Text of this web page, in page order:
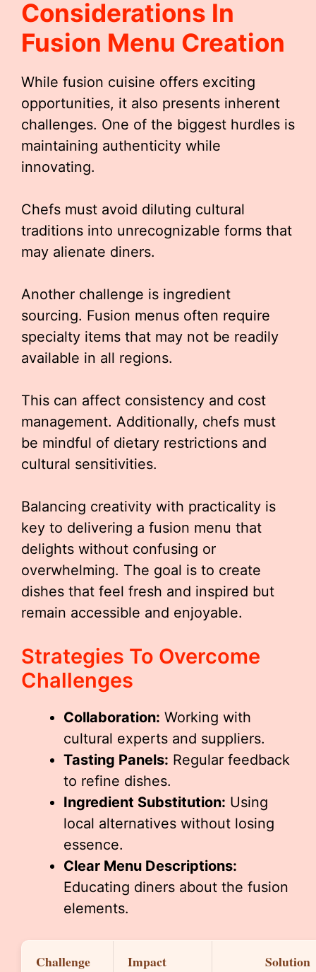
Considerations In
Fusion Menu Creation
While fusion cuisine offers exciting
opportunities, it also presents inherent
challenges. One of the biggest hurdles is
maintaining authenticity while
innovating.
Chefs must avoid diluting cultural
traditions into unrecognizable forms that
may alienate diners.
Another challenge is ingredient
sourcing. Fusion menus often require
specialty items that may not be readily
available in all regions.
This can affect consistency and cost
management. Additionally, chefs must
be mindful of dietary restrictions and
cultural sensitivities.
Balancing creativity with practicality is
key to delivering a fusion menu that
delights without confusing or
overwhelming. The goal is to create
dishes that feel fresh and inspired but
remain accessible and enjoyable.
Strategies To Overcome
Challenges
Collaboration: Working with
cultural experts and suppliers.
Tasting Panels: Regular feedback
to refine dishes.
Ingredient Substitution: Using
local alternatives without losing
essence.
Clear Menu Descriptions:
Educating diners about the fusion
elements.
Challenge Impact Solution